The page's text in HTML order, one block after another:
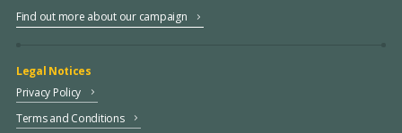
Find out more about our campaign
Legal Notices
Privacy Policy
Terms and Conditions